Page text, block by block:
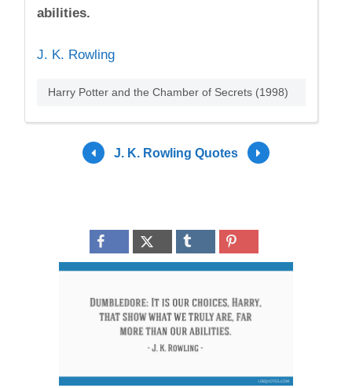
abilities.
J. K. Rowling
Harry Potter and the Chamber of Secrets (1998)
J. K. Rowling Quotes